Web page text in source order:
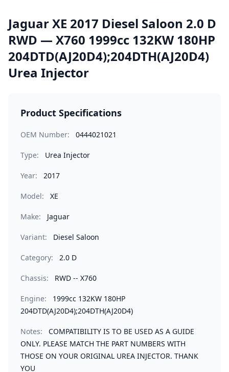
Jaguar XE 2017 Diesel Saloon 2.0 D
RWD — X760 1999cc 132KW 180HP
204DTD(AJ20D4);204DTH(AJ20D4)
Urea Injector
Product Specifications
OEM Number: 0444021021
Type: Urea Injector
Year: 2017
Model: XE
Make: Jaguar
Variant: Diesel Saloon
Category: 2.0 D
Chassis: RWD -- X760
Engine:
1999cc 132KW 180HP
204DTD(AJ20D4);204DTH(AJ20D4)
Notes:
COMPATIBILITY IS TO BE USED AS A GUIDE
ONLY. PLEASE MATCH THE PART NUMBERS WITH
THOSE ON YOUR ORIGINAL UREA INJECTOR. THANK
YOU